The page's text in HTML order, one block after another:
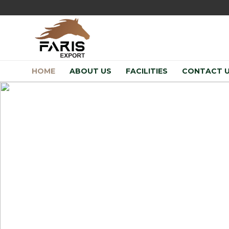
HOME ABOUT US FACILITIES CONTACT